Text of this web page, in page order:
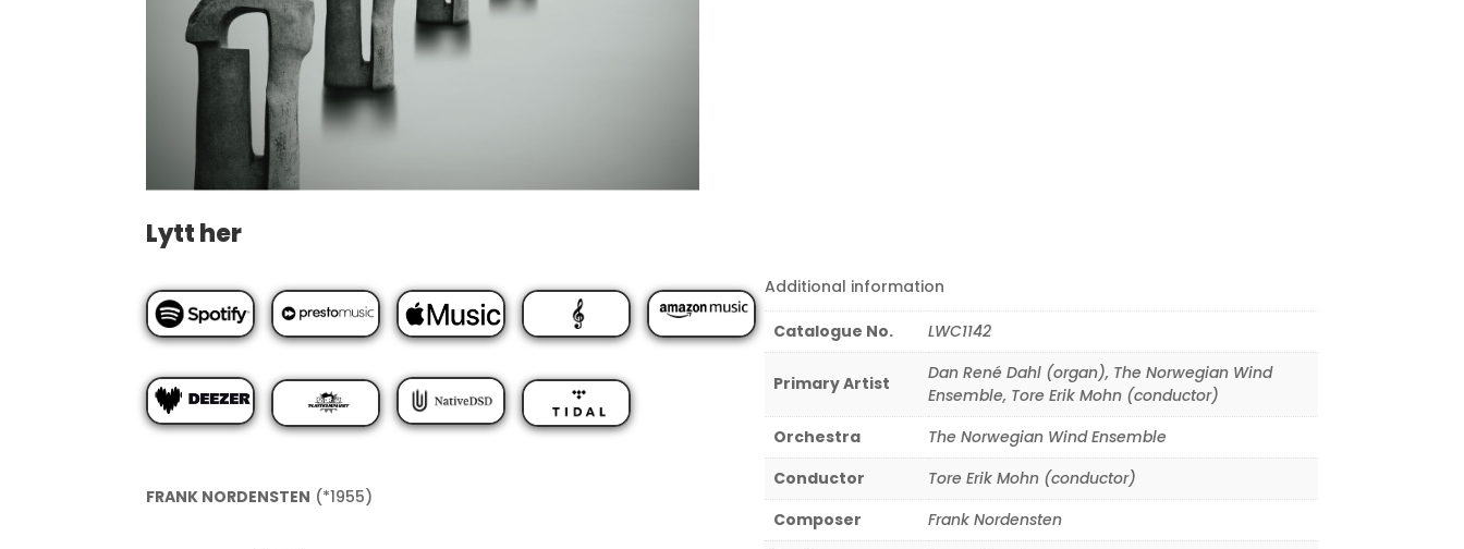
Lytt her
FRANK NORDENSTEN (*1955)
Additional information
Catalogue No. LWC1142
Primary Artist Dan René Dahl (organ), The Norwegian Wind
Ensemble, Tore Erik Mohn (conductor)
Orchestra
The Norwegian Wind Ensemble
Conductor
Tore Erik Mohn (conductor)
Composer
Frank Nordensten